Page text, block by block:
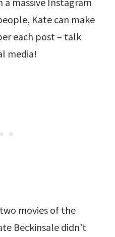
Kate can make
each post – talk
media!
movies of the
Beckinsale didn’t